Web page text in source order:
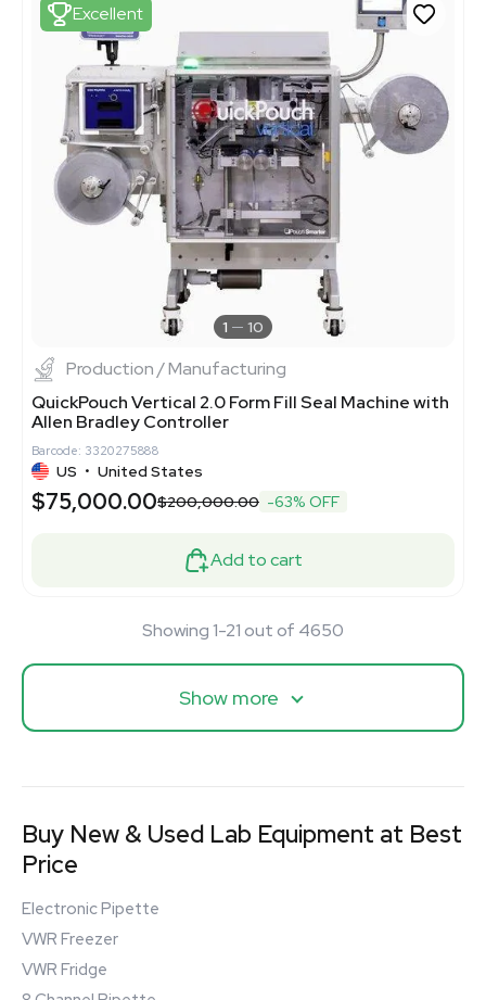
Excellent
1 10
Production / Manufacturing
QuickPouch Vertical 2.0 Form Fill Seal Machine with
Allen Bradley Controller
Barcode: 3320275888
US • United States
$75,000.00$200,000.00 -63% OFF
Add to cart
Showing 1-21 out of 4650
Show more
Buy New & Used Lab Equipment at Best
Price
Electronic Pipette
VWR Freezer
VWR Fridge